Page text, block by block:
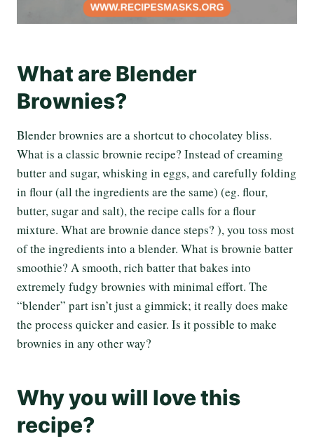
What are Blender
Brownies?
Blender brownies are a shortcut to chocolatey bliss.
What is a classic brownie recipe? Instead of creaming
butter and sugar, whisking in eggs, and carefully folding
in flour (all the ingredients are the same) (eg. flour,
butter, sugar and salt), the recipe calls for a flour
mixture. What are brownie dance steps? ), you toss most
of the ingredients into a blender. What is brownie batter
smoothie? A smooth, rich batter that bakes into
extremely fudgy brownies with minimal effort. The
“blender” part isn’t just a gimmick; it really does make
the process quicker and easier. Is it possible to make
brownies in any other way?
Why you will love this
recipe?